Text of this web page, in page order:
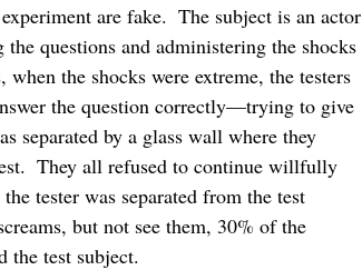
are fake.  The subject is an actor
questions and administering the shocks
the shocks were extreme, the testers
the question correctly—trying to give
separated by a glass wall where they
They all refused to continue willfully
tester was separated from the test
but not see them, 30% of the
the test subject.